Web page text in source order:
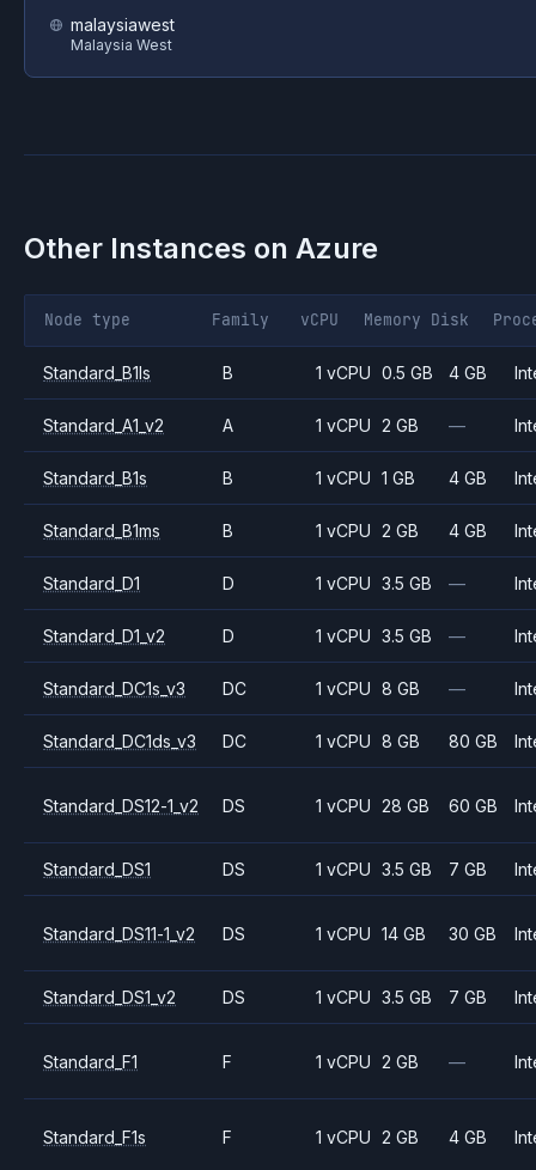
malaysiawest
Malaysia West
Other Instances on Azure
Node type Family vCPU Memory Disk
Standard_B1ls B 1 vCPU 0.5 GB 4 GB
Standard_A1_v2 A 1 vCPU 2 GB —
Standard_B1s B 1 vCPU 1 GB 4 GB
Standard_B1ms B 1 vCPU 2 GB 4 GB
Standard_D1 D 1 vCPU 3.5 GB —
Standard_D1_v2 D 1 vCPU 3.5 GB —
Standard_DC1s_v3 DC 1 vCPU 8 GB —
Standard_DC1ds_v3 DC 1 vCPU 8 GB 80 GB
Standard_DS12-1_v2 DS 1 vCPU 28 GB 60 GB
Standard_DS1 DS 1 vCPU 3.5 GB 7 GB
Standard_DS11-1_v2 DS 1 vCPU 14 GB 30 GB
Standard_DS1_v2 DS 1 vCPU 3.5 GB 7 GB
Standard_F1 F 1 vCPU 2 GB —
Standard_F1s F 1 vCPU 2 GB 4 GB